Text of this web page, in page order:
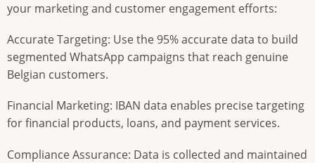
your marketing and customer engagement efforts:
Accurate Targeting: Use the 95% accurate data to build
segmented WhatsApp campaigns that reach genuine
Belgian customers.
Financial Marketing: IBAN data enables precise targeting
for financial products, loans, and payment services.
Compliance Assurance: Data is collected and maintained